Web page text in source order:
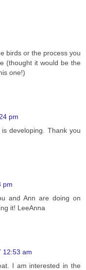
birds or the process you
(thought it would be the
one!)
pm
developing. Thank you
pm
and Ann are doing on
it! LeeAnna
12:53 am
I am interested in the